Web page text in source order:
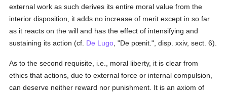
external work as such derives its entire moral value from the
interior disposition, it adds no increase of merit except in so far
as it reacts on the will and has the effect of intensifying and
sustaining its action (cf. De Lugo , "De pœnit.", disp. xxiv, sect. 6).
As to the second requisite, i.e., moral liberty, it is clear from
ethics that actions, due to external force or internal compulsion,
can deserve neither reward nor punishment. It is an axiom of